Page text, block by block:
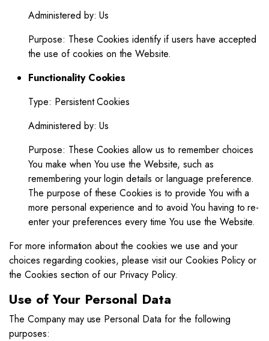
Administered by: Us
Purpose: These Cookies identify if users have accepted
the use of cookies on the Website.
Functionality Cookies
Type: Persistent Cookies
Administered by: Us
Purpose: These Cookies allow us to remember choices
You make when You use the Website, such as
remembering your login details or language preference.
The purpose of these Cookies is to provide You with a
more personal experience and to avoid You having to re-
enter your preferences every time You use the Website.
For more information about the cookies we use and your
choices regarding cookies, please visit our Cookies Policy or
the Cookies section of our Privacy Policy.
Use of Your Personal Data
The Company may use Personal Data for the following
purposes: